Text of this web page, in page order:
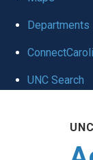
Departments
UNC Search